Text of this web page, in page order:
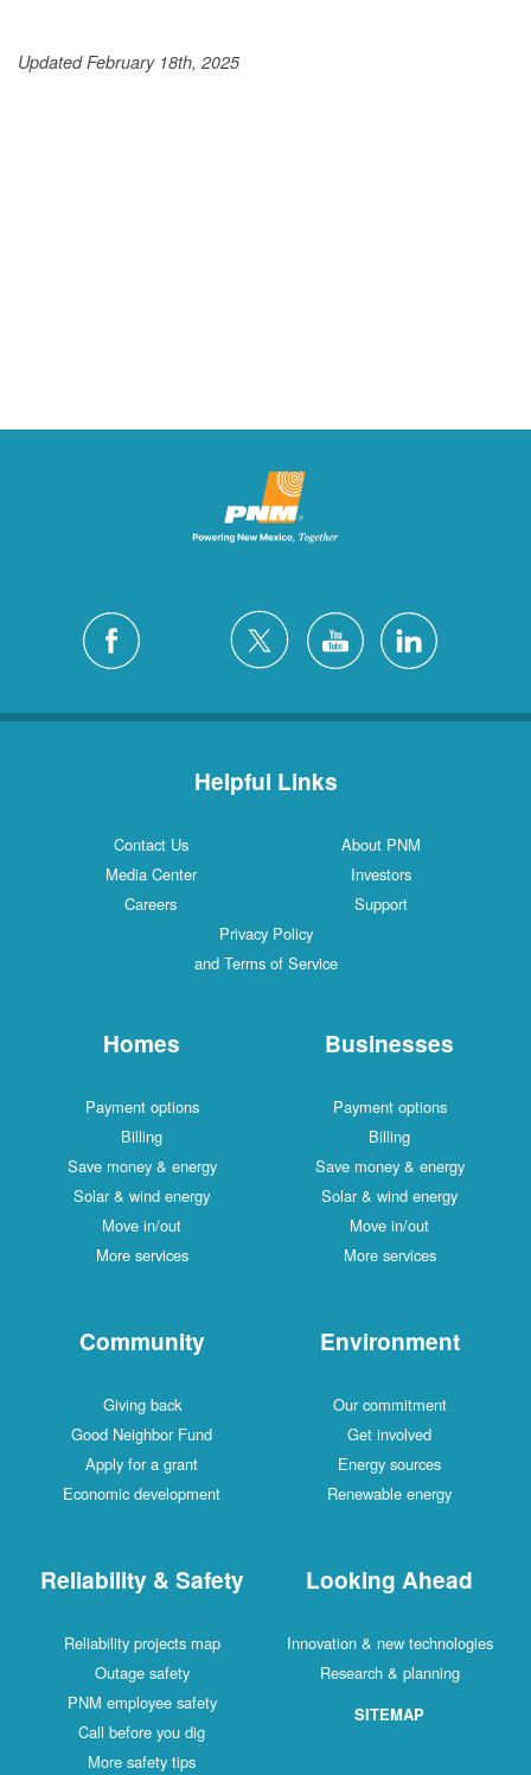
Updated February 18th, 2025
Helpful Links
Contact Us
About PNM
Media Center
Investors
Careers
Support
Privacy Policy
and Terms of Service
Homes
Payment options
Billing
Save money & energy
Solar & wind energy
Move in/out
More services
Businesses
Payment options
Billing
Save money & energy
Solar & wind energy
Move in/out
More services
Community
Giving back
Good Neighbor Fund
Apply for a grant
Economic development
Environment
Our commitment
Get involved
Energy sources
Renewable energy
Reliability & Safety
Reliability projects map
Outage safety
PNM employee safety
Call before you dig
More safety tips
Looking Ahead
Innovation & new technologies
Research & planning
SITEMAP